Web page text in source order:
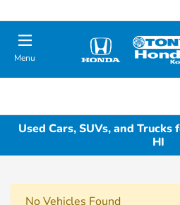
Menu
Used Cars, SUVs, and Trucks
HI
No Vehicles Found